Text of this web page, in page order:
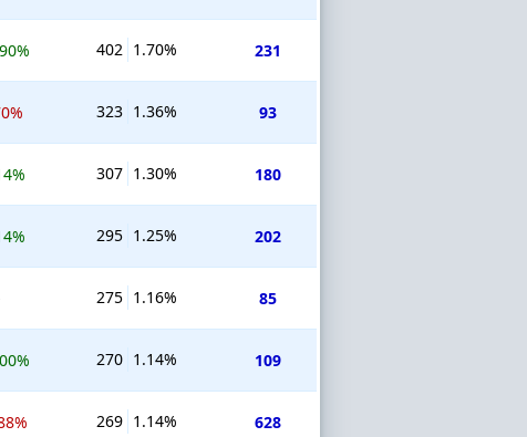
402 1.70% 231
323 1.36% 93
307 1.30% 180
295 1.25% 202
275 1.16% 85
270 1.14% 109
269 1.14% 628